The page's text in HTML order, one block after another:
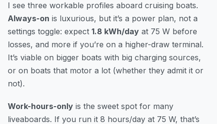
I see three workable profiles aboard cruising boats.
Always-on is luxurious, but it’s a power plan, not a
settings toggle: expect 1.8 kWh/day at 75 W before
losses, and more if you’re on a higher-draw terminal.
It’s viable on bigger boats with big charging sources,
or on boats that motor a lot (whether they admit it or
not).
Work-hours-only is the sweet spot for many
liveaboards. If you run it 8 hours/day at 75 W, that’s